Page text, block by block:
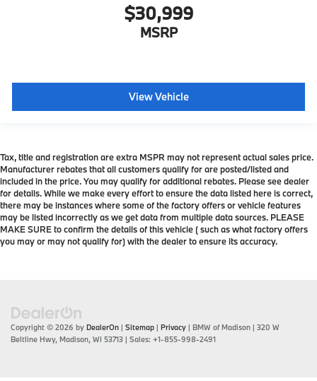
$30,999
MSRP
View Vehicle
Tax, title and registration are extra MSPR may not represent actual sales price.
Manufacturer rebates that all customers qualify for are posted/listed and
included in the price. You may qualify for additional rebates. Please see dealer
for details. While we make every effort to ensure the data listed here is correct,
there may be instances where some of the factory offers or vehicle features
may be listed incorrectly as we get data from multiple data sources. PLEASE
MAKE SURE to confirm the details of this vehicle ( such as what factory offers
you may or may not qualify for) with the dealer to ensure its accuracy.
Copyright © 2026 by DealerOn | Sitemap | Privacy | BMW of Madison | 320 W
Beltline Hwy, Madison, WI 53713 | Sales: +1-855-998-2491